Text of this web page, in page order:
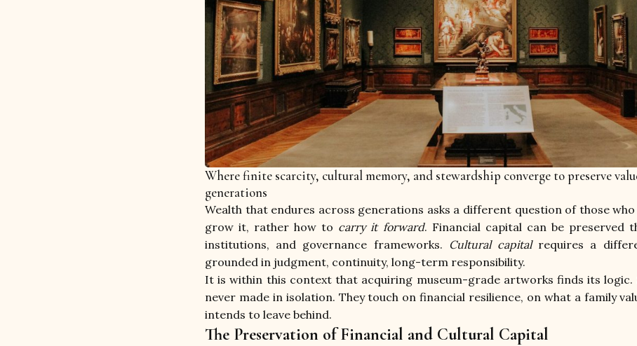
Where finite scarcity, cultural memory, and stewardship converge to preserve
generations
Wealth that endures across generations asks a different question of those
grow it, rather how to carry it forward. Financial capital can be preserved
institutions, and governance frameworks. Cultural capital requires a
grounded in judgment, continuity, long-term responsibility.
It is within this context that acquiring museum-grade artworks finds its logic.
never made in isolation. They touch on financial resilience, on what a family
intends to leave behind.
The Preservation of Financial and Cultural Capital